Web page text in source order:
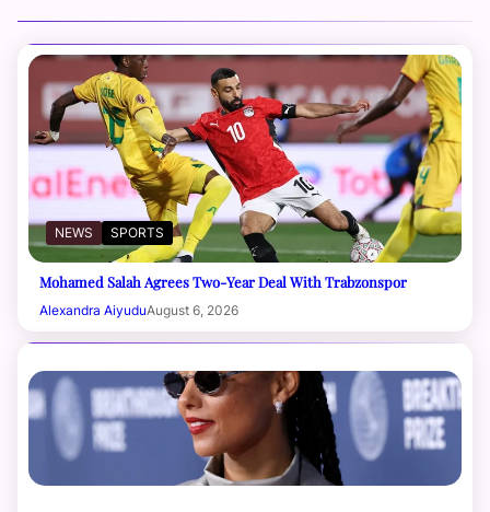
NEWS SPORTS
Mohamed Salah Agrees Two-Year Deal With Trabzonspor
Alexandra AiyuduAugust 6, 2026